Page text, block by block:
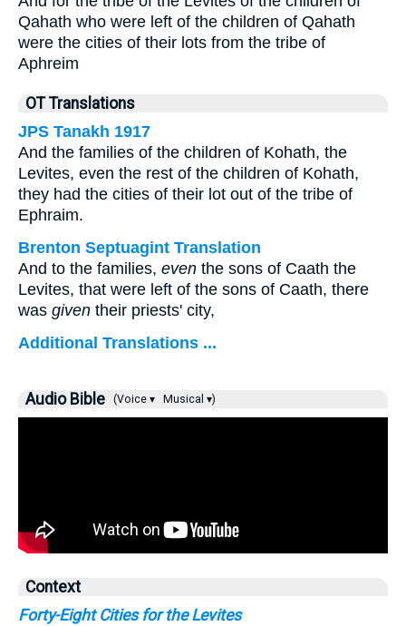
Qahath who were left of the children of Qahath
were the cities of their lots from the tribe of
Aphreim
OT Translations
JPS Tanakh 1917
And the families of the children of Kohath, the
Levites, even the rest of the children of Kohath,
they had the cities of their lot out of the tribe of
Ephraim.
Brenton Septuagint Translation
And to the families, even the sons of Caath the
Levites, that were left of the sons of Caath, there
was given their priests' city,
Additional Translations ...
Audio Bible (Voice ▾ Musical ▾)
Context
Forty-Eight Cities for the Levites